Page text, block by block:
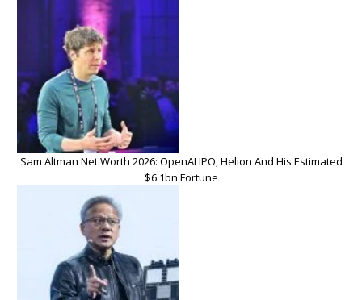
Sam Altman Net Worth 2026: OpenAI IPO, Helion And His Estimated
$6.1bn Fortune